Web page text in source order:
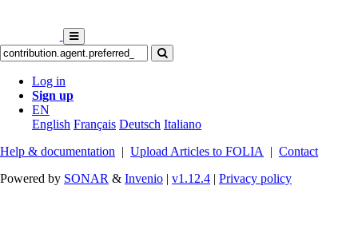
Log in
Sign up
EN
English Français Deutsch Italiano
Help & documentation | Upload Articles to FOLIA | Contact
Powered by SONAR & Invenio | v1.12.4 | Privacy policy